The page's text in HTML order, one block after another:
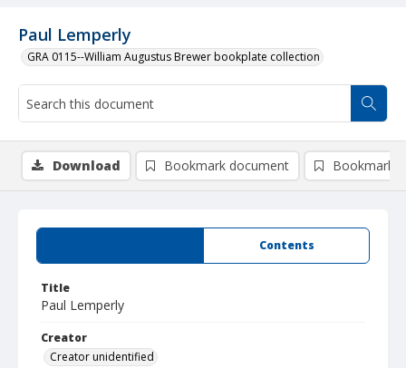
Paul Lemperly
GRA 0115--William Augustus Brewer bookplate collection
Contents
Title
Paul Lemperly
Creator
Creator unidentified
Download Bookmark document Bookmark